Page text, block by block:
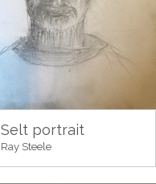
Selt portrait
Ray Steele